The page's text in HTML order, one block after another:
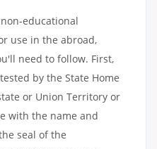
educational
use in the abroad,
need to follow. First,
by the State Home
or Union Territory or
with the name and
seal of the